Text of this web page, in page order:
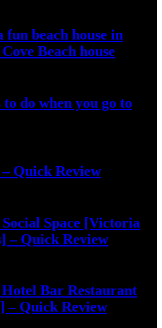
beach house in
Beach house
do when you go to
Quick Review
Space [Victoria
– Quick Review
Bar Restaurant
– Quick Review